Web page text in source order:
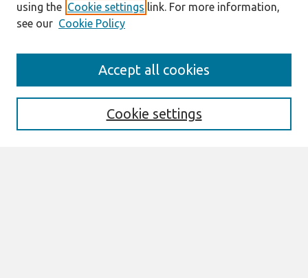
Enter search terms:
using the Cookie settings link. For more information,
see our Cookie Policy
Cookie settings
Accept all cookies